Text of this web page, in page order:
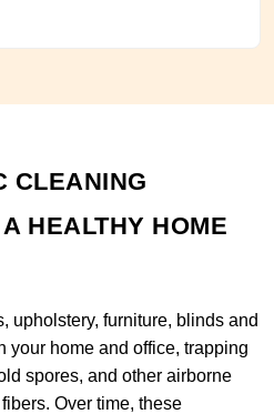
CLEANING
HEALTHY HOME
upholstery, furniture, blinds and
your home and office, trapping
spores, and other airborne
Over time, these